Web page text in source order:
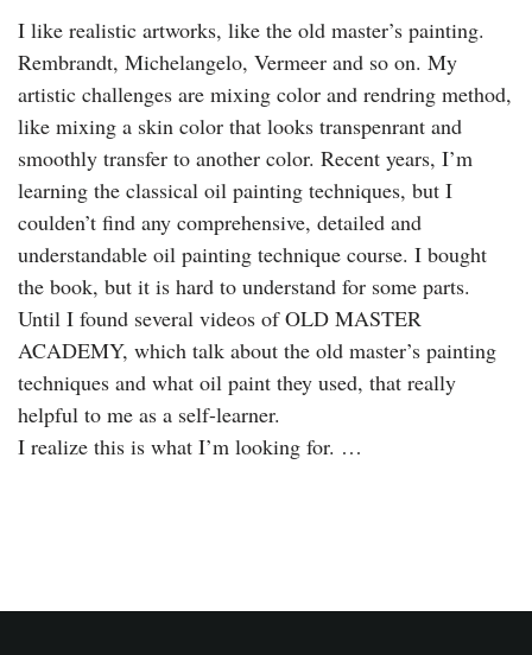
I like realistic artworks, like the old master’s painting.
Rembrandt, Michelangelo, Vermeer and so on. My
artistic challenges are mixing color and rendring method,
like mixing a skin color that looks transpenrant and
smoothly transfer to another color. Recent years, I’m
learning the classical oil painting techniques, but I
coulden’t find any comprehensive, detailed and
understandable oil painting technique course. I bought
the book, but it is hard to understand for some parts.
Until I found several videos of OLD MASTER
ACADEMY, which talk about the old master’s painting
techniques and what oil paint they used, that really
helpful to me as a self-learner.
I realize this is what I’m looking for. …